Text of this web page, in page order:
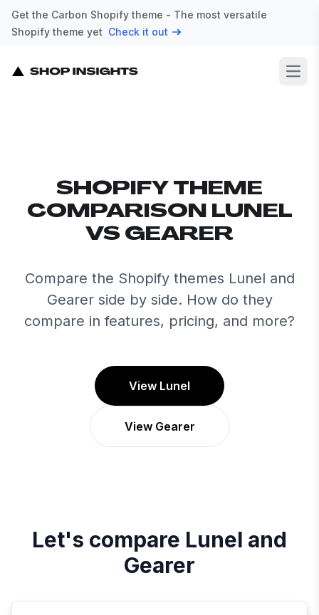
Get the Carbon Shopify theme - The most versatile
Shopify theme yet Check it out
SHOPIFY THEME
COMPARISON LUNEL
VS GEARER
Compare the Shopify themes Lunel and
Gearer side by side. How do they
compare in features, pricing, and more?
View Lunel
View Gearer
Let's compare Lunel and
Gearer